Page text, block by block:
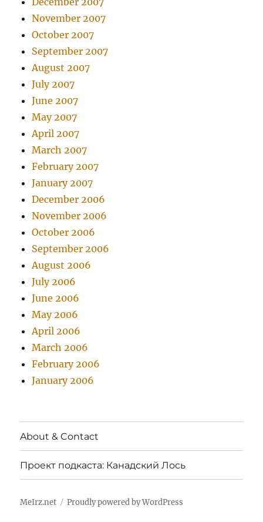
November 2007
October 2007
September 2007
August 2007
July 2007
June 2007
May 2007
April 2007
March 2007
February 2007
January 2007
December 2006
November 2006
October 2006
September 2006
August 2006
July 2006
June 2006
May 2006
April 2006
March 2006
February 2006
January 2006
About & Contact
Проект подкаста: Канадский Лось
MeIrz.net Proudly powered by WordPress